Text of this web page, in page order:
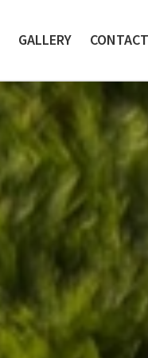
GALLERY CONTACT